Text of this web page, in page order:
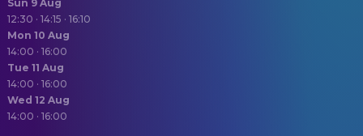
Sun 9 Aug
12:30 · 14:15 · 16:10
Mon 10 Aug
14:00 · 16:00
Tue 11 Aug
14:00 · 16:00
Wed 12 Aug
14:00 · 16:00